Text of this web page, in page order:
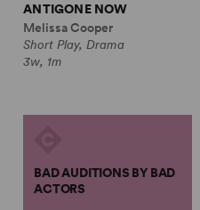
ANTIGONE NOW
Melissa Cooper
Short Play, Drama
3w, 1m
BAD AUDITIONS BY BAD
ACTORS